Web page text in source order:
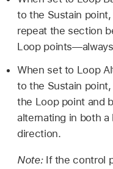
to the Sustain
repeat the section
Loop
When set to Loop
to the Sustain
the Loop point and
alternating in both a
direction.
Note: If the control